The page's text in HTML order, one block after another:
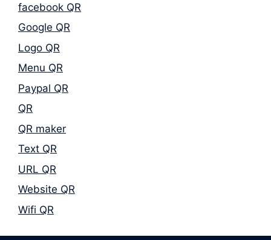
facebook QR
Google QR
Logo QR
Menu QR
Paypal QR
QR
QR maker
Text QR
URL QR
Website QR
Wifi QR